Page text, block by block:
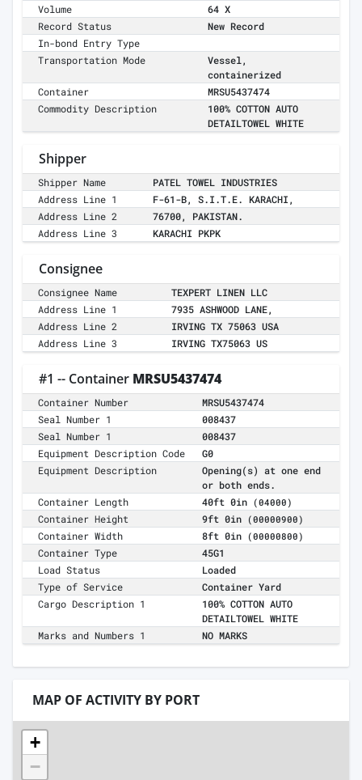
Volume
64 X
Record Status
New Record
In-bond Entry Type
Transportation Mode
Vessel,
containerized
Container
MRSU5437474
Commodity Description
100% COTTON AUTO
DETAILTOWEL WHITE
Shipper
Shipper Name
PATEL TOWEL INDUSTRIES
Address Line 1
F-61-B, S.I.T.E. KARACHI,
Address Line 2
76700, PAKISTAN.
Address Line 3
KARACHI PKPK
Consignee
Consignee Name
TEXPERT LINEN LLC
Address Line 1
7935 ASHWOOD LANE,
Address Line 2
IRVING TX 75063 USA
Address Line 3
IRVING TX75063 US
#1 -- Container MRSU5437474
Container Number
MRSU5437474
Seal Number 1
008437
Seal Number 1
008437
Equipment Description Code
G0
Equipment Description
Opening(s) at one end
or both ends.
Container Length
40ft 0in (04000)
Container Height 9ft 0in (00000900)
Container Width 8ft 0in (00000800)
Container Type
45G1
Load Status
Loaded
Type of Service
Container Yard
Cargo Description 1
100% COTTON AUTO
DETAILTOWEL WHITE
Marks and Numbers 1
NO MARKS
MAP OF ACTIVITY BY PORT
+
−